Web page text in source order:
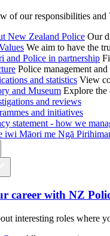
of our responsibilities
New Zealand Police Our
We aim to have the
and Police in partnership
Police management
and statistics View
and Museum Explore the
and reviews
and initiatives
statement - how we
iwi Māori me Ngā
career with NZ
interesting roles where